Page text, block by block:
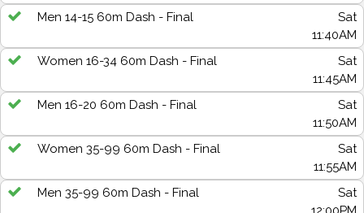
Men 14-15 60m Dash - Final
Sat
11:40AM
Women 16-34 60m Dash - Final
Sat
11:45AM
Men 16-20 60m Dash - Final
Sat
11:50AM
Women 35-99 60m Dash - Final
Sat
11:55AM
Men 35-99 60m Dash - Final
Sat